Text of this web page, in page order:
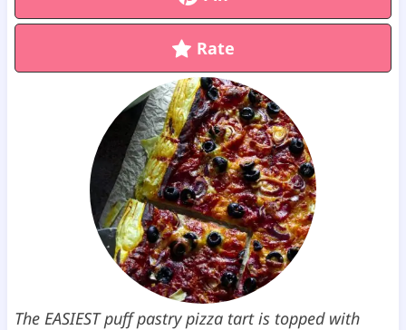
Rate
The EASIEST puff pastry pizza tart is topped with